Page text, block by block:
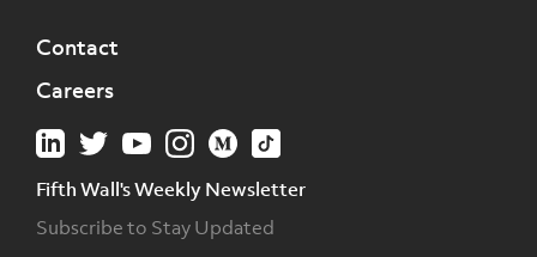
Contact
Careers
Fifth Wall's Weekly Newsletter
Subscribe to Stay Updated